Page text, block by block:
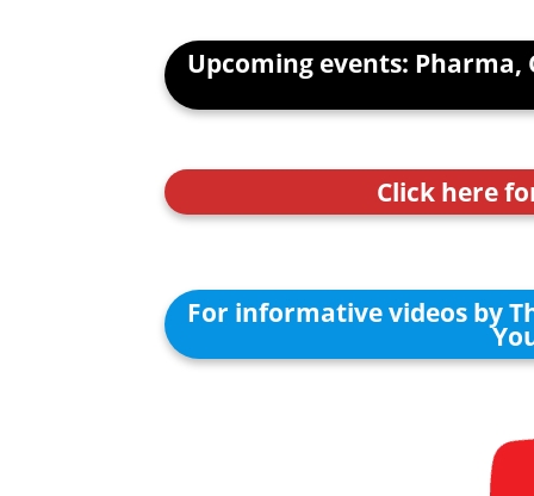
Upcoming events:
Click here
For informative videos by